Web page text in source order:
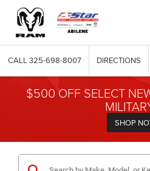
CALL 325-698-8007 DIRECTIONS
$500 OFF SELECT
SHOP